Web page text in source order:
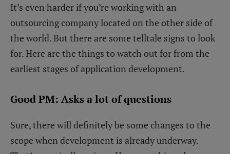
It’s even harder if you’re working with an
outsourcing company located on the other side of
the world. But there are some telltale signs to look
for. Here are the things to watch out for from the
earliest stages of application development.
Good PM: Asks a lot of questions
Sure, there will definitely be some changes to the
scope when development is already underway.